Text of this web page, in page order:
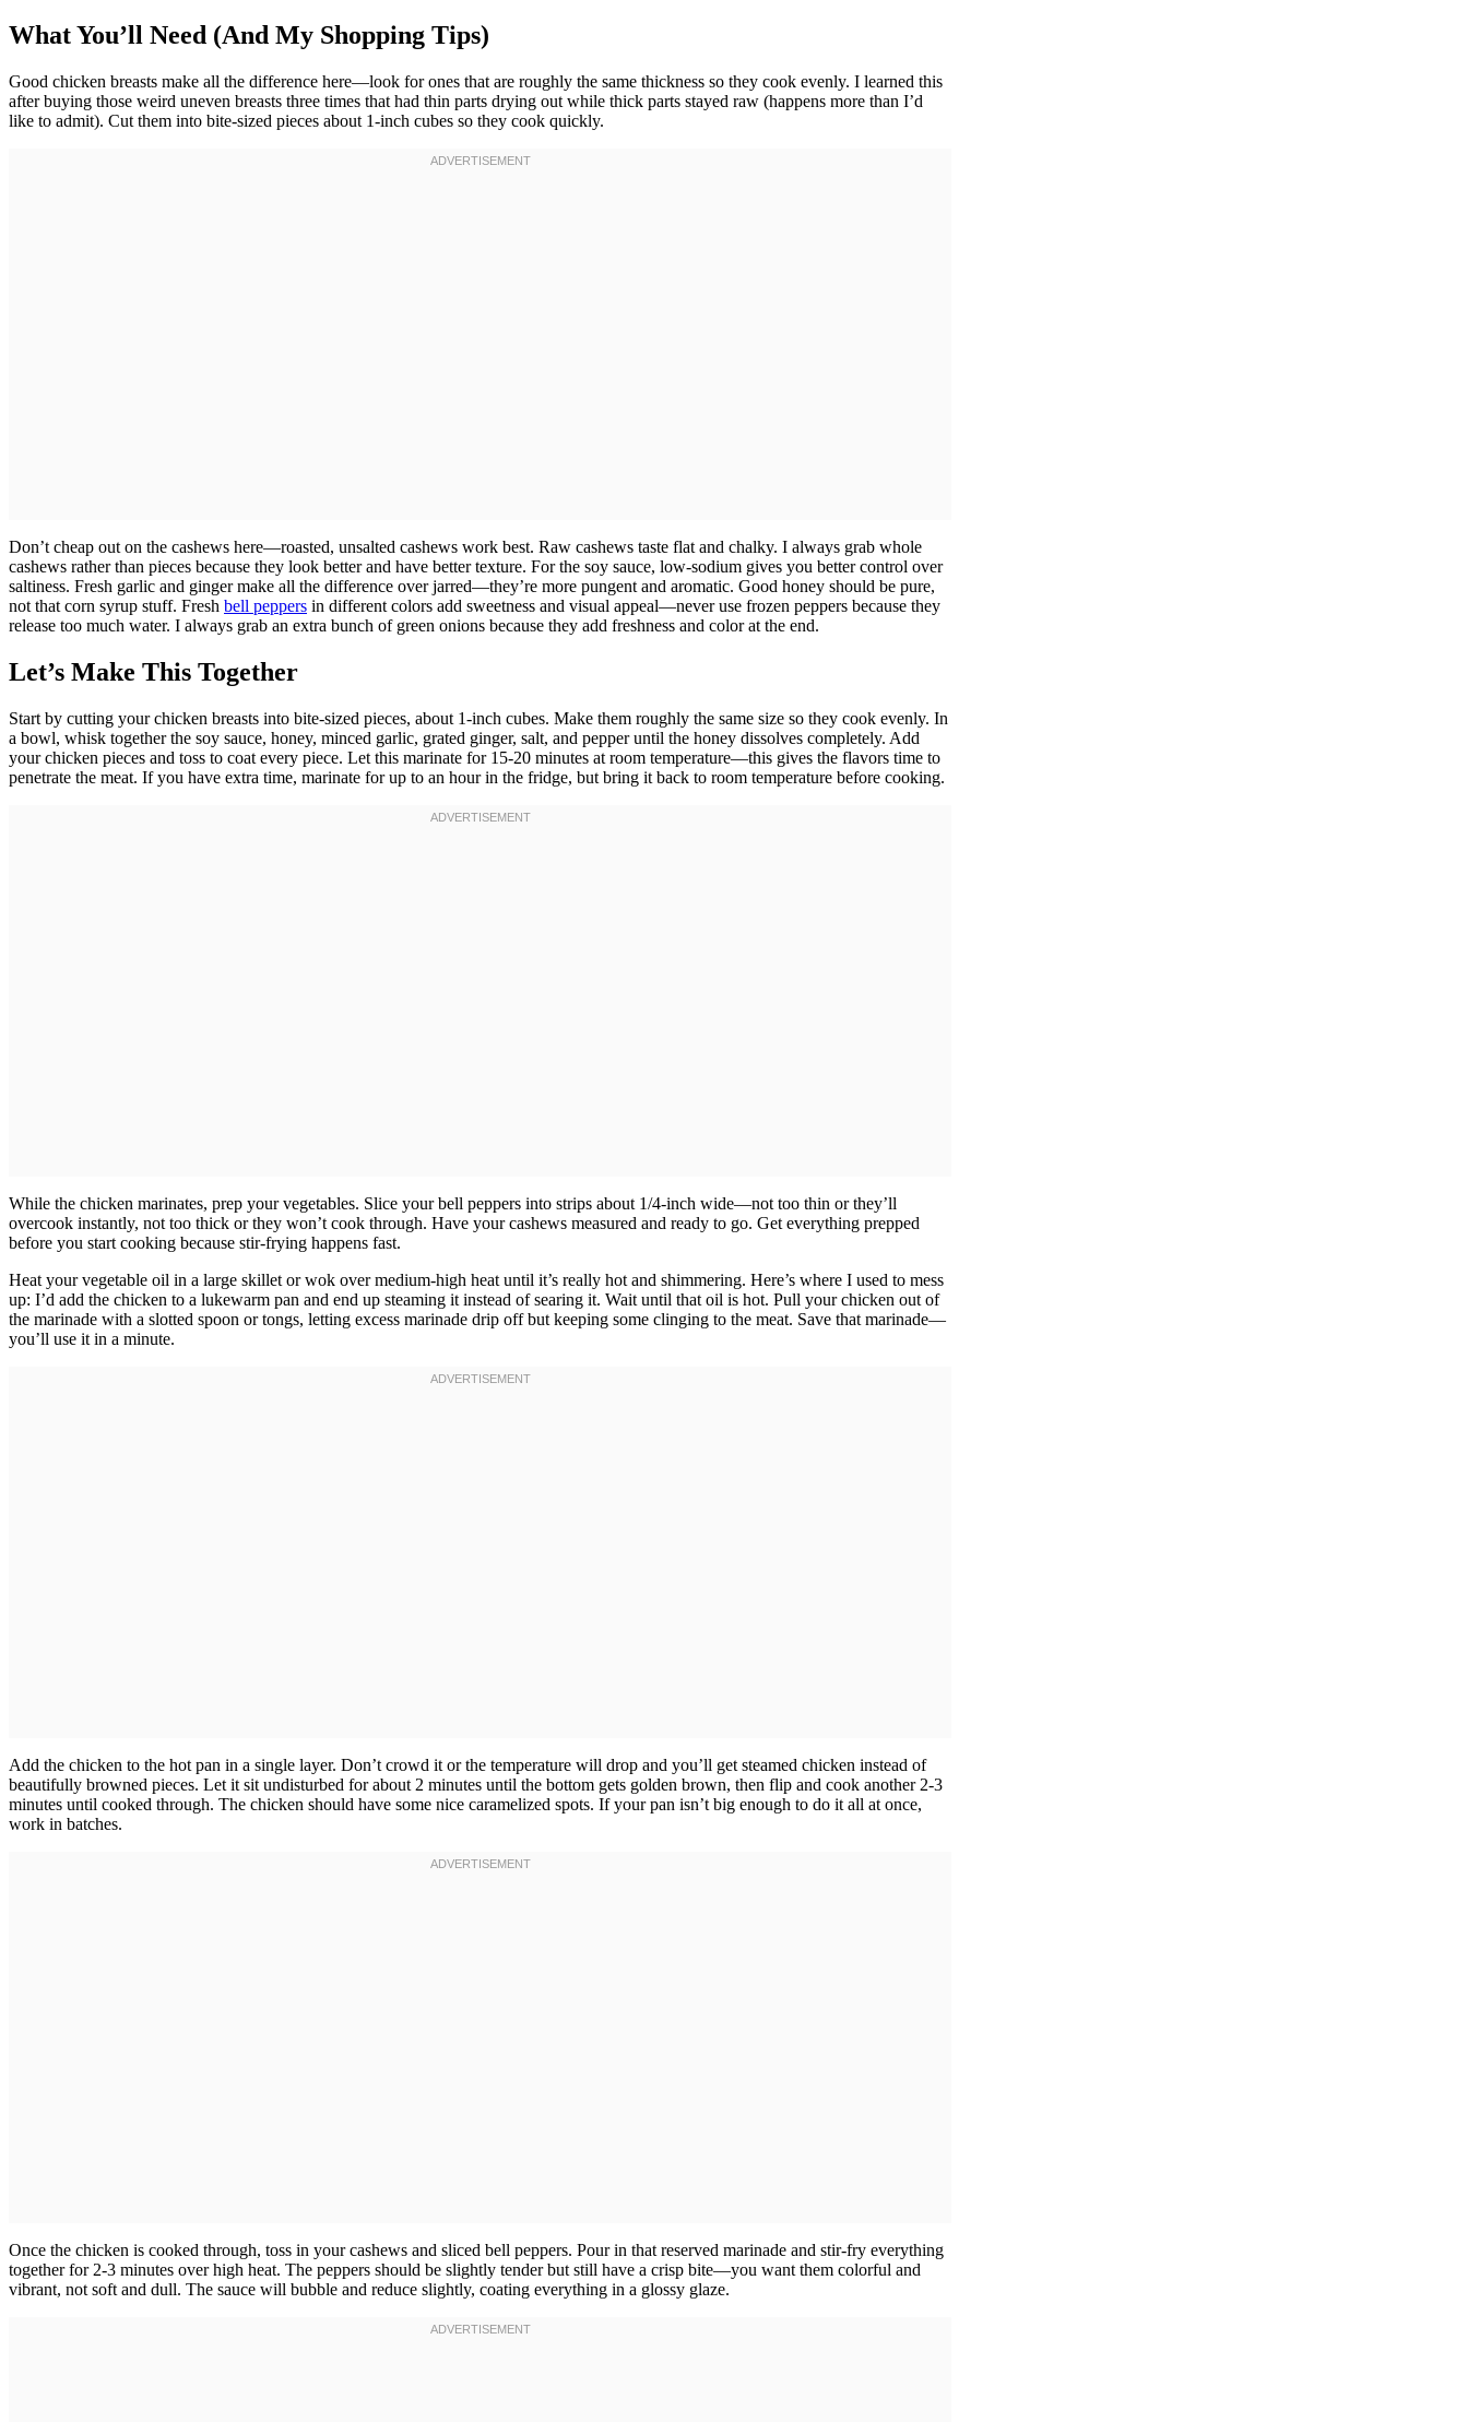
What You’ll Need (And My Shopping Tips)
Good chicken breasts make all the difference here—look for ones that are roughly the same thickness so they cook evenly. I learned this
after buying those weird uneven breasts three times that had thin parts drying out while thick parts stayed raw (happens more than I’d
like to admit). Cut them into bite-sized pieces about 1-inch cubes so they cook quickly.
Don’t cheap out on the cashews here—roasted, unsalted cashews work best. Raw cashews taste flat and chalky. I always grab whole
cashews rather than pieces because they look better and have better texture. For the soy sauce, low-sodium gives you better control over
saltiness. Fresh garlic and ginger make all the difference over jarred—they’re more pungent and aromatic. Good honey should be pure,
not that corn syrup stuff. Fresh bell peppers in different colors add sweetness and visual appeal—never use frozen peppers because they
release too much water. I always grab an extra bunch of green onions because they add freshness and color at the end.
Let’s Make This Together
Start by cutting your chicken breasts into bite-sized pieces, about 1-inch cubes. Make them roughly the same size so they cook evenly. In
a bowl, whisk together the soy sauce, honey, minced garlic, grated ginger, salt, and pepper until the honey dissolves completely. Add
your chicken pieces and toss to coat every piece. Let this marinate for 15-20 minutes at room temperature—this gives the flavors time to
penetrate the meat. If you have extra time, marinate for up to an hour in the fridge, but bring it back to room temperature before cooking.
While the chicken marinates, prep your vegetables. Slice your bell peppers into strips about 1/4-inch wide—not too thin or they’ll
overcook instantly, not too thick or they won’t cook through. Have your cashews measured and ready to go. Get everything prepped
before you start cooking because stir-frying happens fast.
Heat your vegetable oil in a large skillet or wok over medium-high heat until it’s really hot and shimmering. Here’s where I used to mess
up: I’d add the chicken to a lukewarm pan and end up steaming it instead of searing it. Wait until that oil is hot. Pull your chicken out of
the marinade with a slotted spoon or tongs, letting excess marinade drip off but keeping some clinging to the meat. Save that marinade—
you’ll use it in a minute.
Add the chicken to the hot pan in a single layer. Don’t crowd it or the temperature will drop and you’ll get steamed chicken instead of
beautifully browned pieces. Let it sit undisturbed for about 2 minutes until the bottom gets golden brown, then flip and cook another 2-3
minutes until cooked through. The chicken should have some nice caramelized spots. If your pan isn’t big enough to do it all at once,
work in batches.
Once the chicken is cooked through, toss in your cashews and sliced bell peppers. Pour in that reserved marinade and stir-fry everything
together for 2-3 minutes over high heat. The peppers should be slightly tender but still have a crisp bite—you want them colorful and
vibrant, not soft and dull. The sauce will bubble and reduce slightly, coating everything in a glossy glaze.